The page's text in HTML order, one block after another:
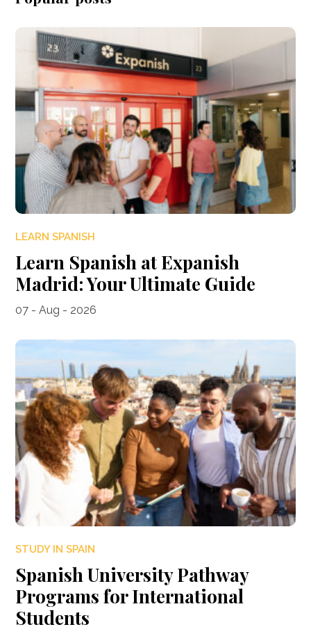
LEARN SPANISH
Learn Spanish at Expanish
Madrid: Your Ultimate Guide
07 - Aug - 2026
STUDY IN SPAIN
Spanish University Pathway
Programs for International
Students